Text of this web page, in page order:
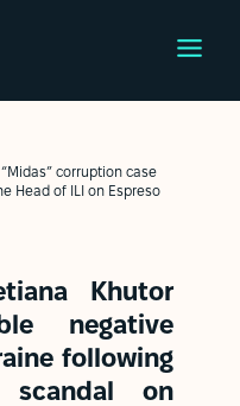
corruption case
Head of ILI on Espreso
Khutor
negative
following
scandal on